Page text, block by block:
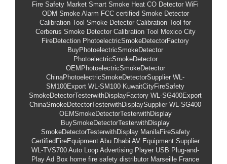
Fire Safety Market Smart Smoke Heat CO Detector WiFi
ODM Smoke Alarm FCC certified Smoke Detector
Calibration Tool Smoke Detector Calibration Tool for
Cerberus Smoke Detector Calibration Tool Mexico City
FireDetection PhotoelectricSmokeDetectorFactory
BuyPhotoelectricSmokeDetector
PhotoelectricSmokeDetector
OEMPhotoelectricSmokeDetector
ChinaPhotoelectricSmokeDetectorSupplier WL-
SM100Export WL-SM100 KuwaitCityFireSafety
SmokeDetectorTesterwithDisplayFactory WL-SG400Export
ChinaSmokeDetectorTesterwithDisplaySupplier WL-SG400
OEMSmokeDetectorTesterwithDisplay
BuySmokeDetectorTesterwithDisplay
SmokeDetectorTesterwithDisplay ManilaFireSafety
CertifiedFireEquipment Abu Dhabi AV Equipment Supplier
WL-TVS700 Auto Loop Advertising Player USB Plug-and-
Play Ad Box home fire safety distributor Marseille France